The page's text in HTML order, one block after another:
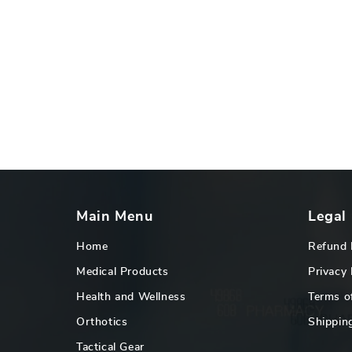
Main Menu
Home
Medical Products
Health and Wellness
Orthotics
Tactical Gear
Legal
Refund
Privacy
Terms